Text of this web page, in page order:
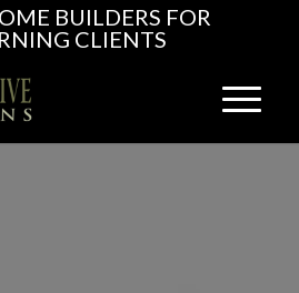
BUILDERS FOR
CLIENTS